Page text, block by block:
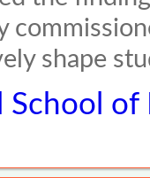
shape
School of